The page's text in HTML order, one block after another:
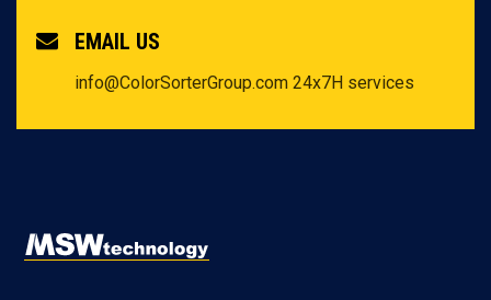
EMAIL US
info@ColorSorterGroup.com 24x7H services